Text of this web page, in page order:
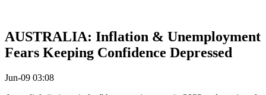
AUSTRALIA: Inflation & Unemployment
Fears Keeping Confidence Depressed
Jun-09 03:08